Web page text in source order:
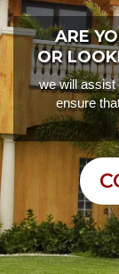
ARE
OR
we will
ensure